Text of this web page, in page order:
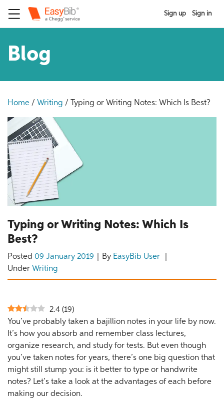
Sign up Sign in
Blog
Home / Writing / Typing or Writing Notes: Which Is Best?
Typing or Writing Notes: Which Is
Best?
Posted 09 January 2019 By EasyBib User
Under Writing
2.4 (19)
You’ve probably taken a bajillion notes in your life by now.
It’s how you absorb and remember class lectures,
organize research, and study for tests. But even though
you’ve taken notes for years, there’s one big question that
might still stump you: is it better to type or handwrite
notes? Let’s take a look at the advantages of each before
making our decision.